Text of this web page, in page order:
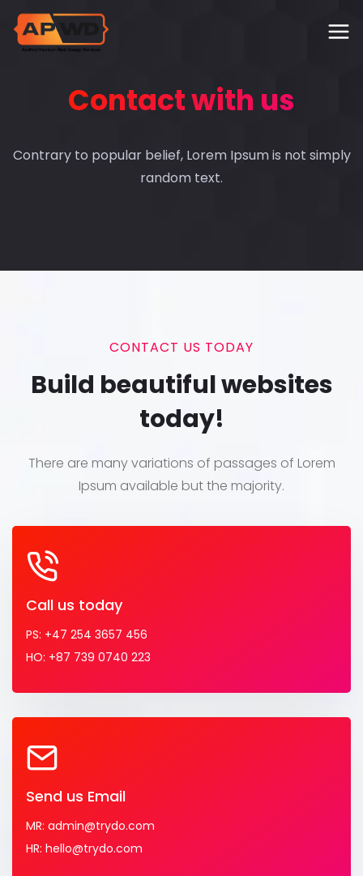
Contact with us
Contrary to popular belief, Lorem Ipsum is not simply
random text.
CONTACT US TODAY
Build beautiful websites
today!
There are many variations of passages of Lorem
Ipsum available but the majority.
Call us today
PS: +47 254 3657 456
HO: +87 739 0740 223
Send us Email
MR: admin@trydo.com
HR: hello@trydo.com